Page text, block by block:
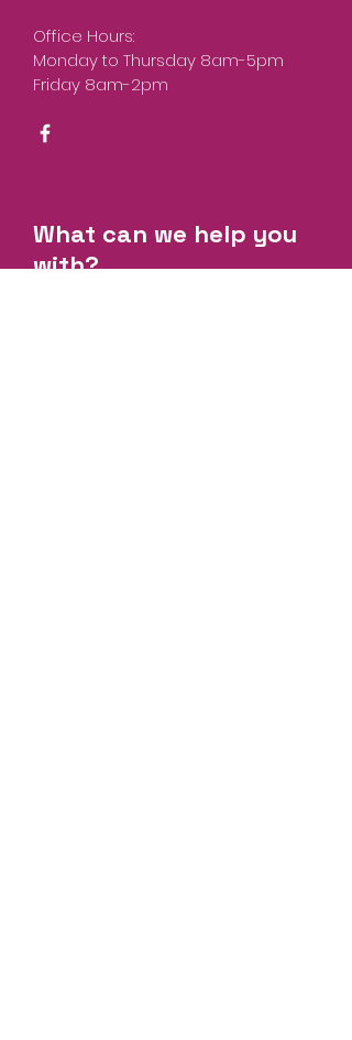
Office Hours:
Monday to Thursday 8am-5pm
Friday 8am-2pm
What can we help you
with?